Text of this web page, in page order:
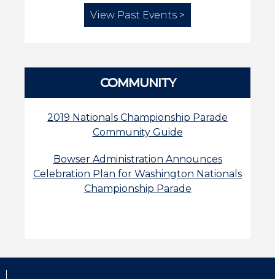
View Past Events >
COMMUNITY
2019 Nationals Championship Parade
Community Guide
Bowser Administration Announces
Celebration Plan for Washington Nationals
Championship Parade